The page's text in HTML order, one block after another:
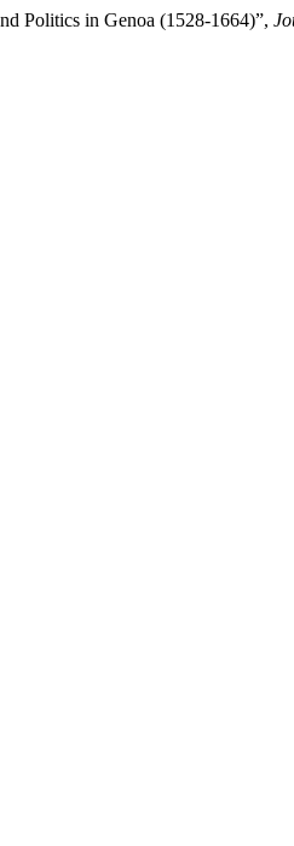
Politics in Genoa (1528-1664)”,